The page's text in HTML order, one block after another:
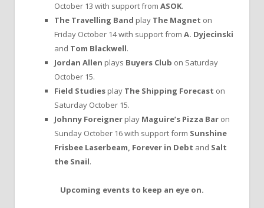
October 13 with support from ASOK.
The Travelling Band play The Magnet on
Friday October 14 with support from A. Dyjecinski
and Tom Blackwell.
Jordan Allen plays Buyers Club on Saturday
October 15.
Field Studies play The Shipping Forecast on
Saturday October 15.
Johnny Foreigner play Maguire’s Pizza Bar on
Sunday October 16 with support form Sunshine
Frisbee Laserbeam, Forever in Debt and Salt
the Snail.
Upcoming events to keep an eye on.